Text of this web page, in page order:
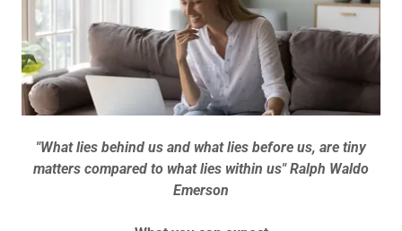
"What lies behind us and what lies before us, are tiny
matters compared to what lies within us" Ralph Waldo
Emerson